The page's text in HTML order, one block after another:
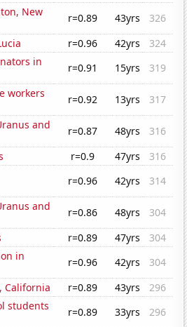
New
r=0.89 43yrs
326
r=0.96 42yrs
324
in
r=0.91 15yrs
319
workers
r=0.92 13yrs
317
and
r=0.87 48yrs
316
r=0.9 47yrs
316
r=0.96 42yrs
314
and
r=0.86 48yrs
304
r=0.89 47yrs
304
in
r=0.96 42yrs
304
California
r=0.89 43yrs
296
students
r=0.89 33yrs
296